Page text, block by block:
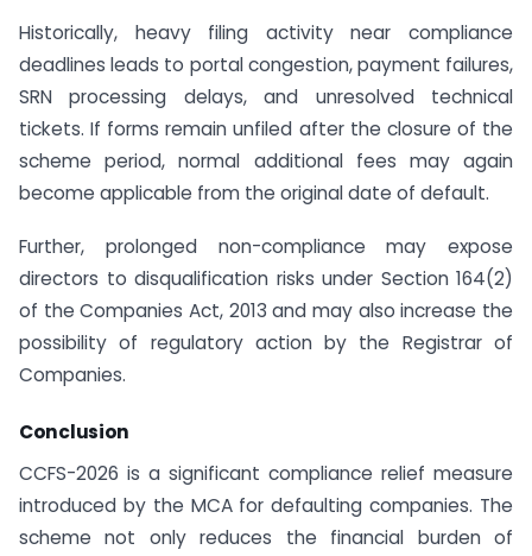
Historically, heavy filing activity near compliance
deadlines leads to portal congestion, payment failures,
SRN processing delays, and unresolved technical
tickets. If forms remain unfiled after the closure of the
scheme period, normal additional fees may again
become applicable from the original date of default.
Further, prolonged non-compliance may expose
directors to disqualification risks under Section 164(2)
of the Companies Act, 2013 and may also increase the
possibility of regulatory action by the Registrar of
Companies.
Conclusion
CCFS-2026 is a significant compliance relief measure
introduced by the MCA for defaulting companies. The
scheme not only reduces the financial burden of